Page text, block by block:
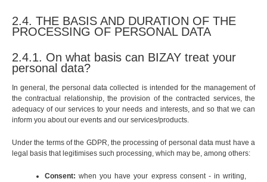
2.4. THE BASIS AND DURATION OF THE
PROCESSING OF PERSONAL DATA
2.4.1. On what basis can BIZAY treat your
personal data?
In general, the personal data collected is intended for the management of
the contractual relationship, the provision of the contracted services, the
adequacy of our services to your needs and interests, and so that we can
inform you about our events and our services/products.
Under the terms of the GDPR, the processing of personal data must have a
legal basis that legitimises such processing, which may be, among others:
Consent: when you have your express consent - in writing,